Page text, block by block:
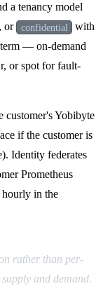
a tenancy model
or confidential
with
— on-demand
or spot for fault-
customer's Yobibyte
if the customer is
Identity federates
Prometheus
in the
rather than per-
and demand.